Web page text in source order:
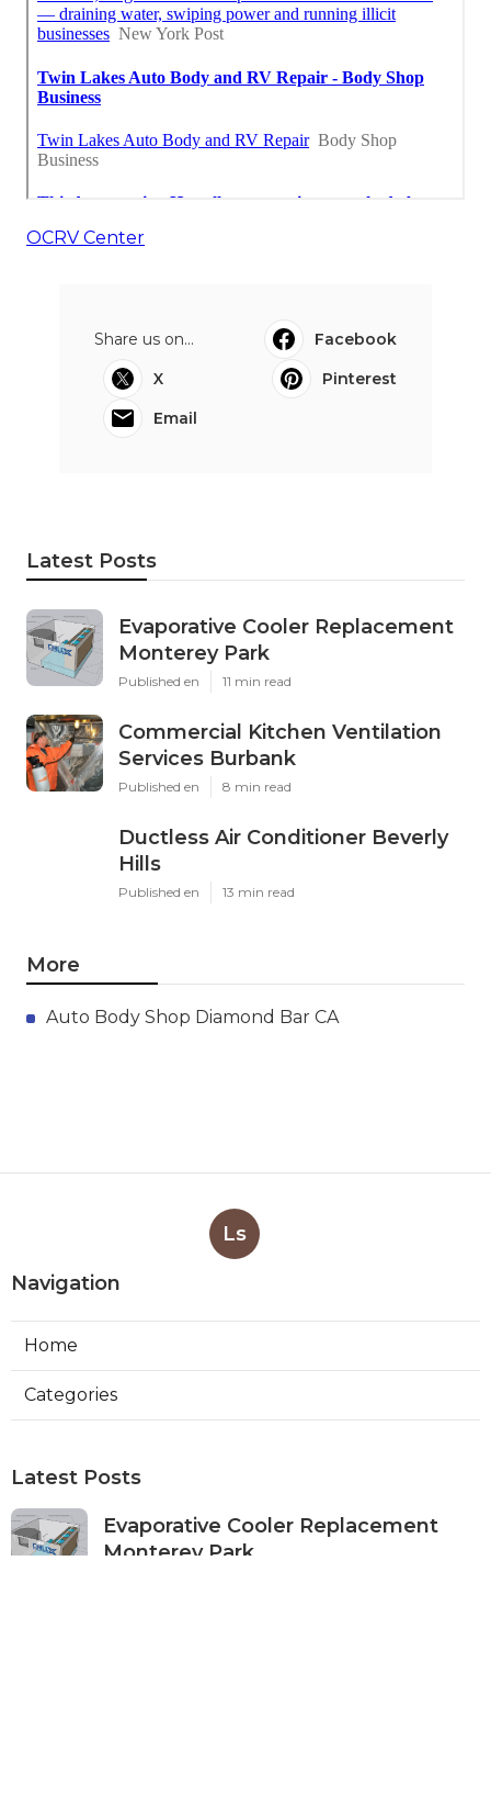
OCRV Center
Share us on...
Facebook
X
Pinterest
Email
Latest Posts
Evaporative Cooler Replacement
Monterey Park
Published en 11 min read
Commercial Kitchen Ventilation
Services Burbank
Published en 8 min read
Ductless Air Conditioner Beverly
Hills
Published en 13 min read
More
Auto Body Shop Diamond Bar CA
Ls
Navigation
Home
Categories
Latest Posts
Evaporative Cooler Replacement
Monterey Park